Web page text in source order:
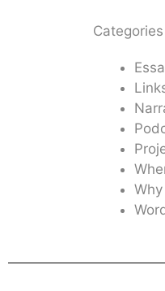
Categories
Why